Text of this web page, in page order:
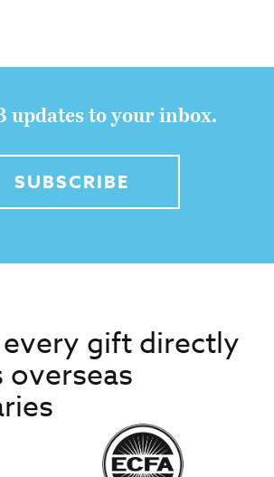
updates to your inbox.
SUBSCRIBE
gift directly